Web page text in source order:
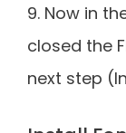
9. Now in
closed the
next step